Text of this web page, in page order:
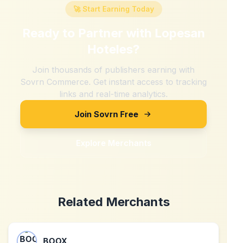
🚀 Start Earning Today
Ready to Partner with Lopesan
Hoteles?
Join thousands of publishers earning with
Sovrn Commerce. Get instant access to tracking
links and real-time analytics.
Join Sovrn Free
Explore Merchants
Related Merchants
BOOX